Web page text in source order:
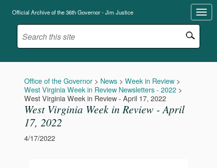
Official Archive of the 36th Governor - Jim Justice
Office of the Governor > News > Week in Review >
West Virginia Week in Review Newsletters - 2022 >
West Virginia Week in Review - April 17, 2022
West Virginia Week in Review - April
17, 2022
4/17/2022